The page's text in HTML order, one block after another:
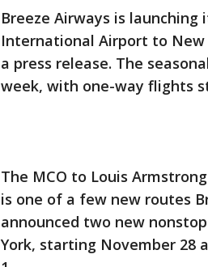
Breeze Airways is
International Airport to New
a press release. The
week, with one-way flights
The MCO to Louis
is one of a few new routes
announced two new
York, starting November 28